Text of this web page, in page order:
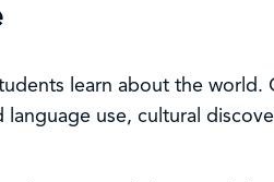
learn about the world.
use, cultural